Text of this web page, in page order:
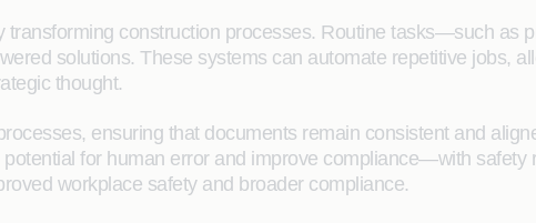
construction processes. Routine tasks—such as
solutions. These systems can automate repetitive jobs,
thought.
ensuring that documents remain consistent and
for human error and improve compliance—with safety
workplace safety and broader compliance.